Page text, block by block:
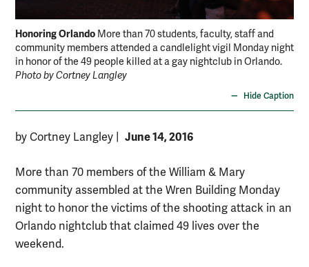
Honoring Orlando More than 70 students, faculty, staff and
community members attended a candlelight vigil Monday night
in honor of the 49 people killed at a gay nightclub in Orlando.
Photo by Cortney Langley
Hide Caption
by Cortney Langley June 14, 2016
More than 70 members of the William & Mary
community assembled at the Wren Building Monday
night to honor the victims of the shooting attack in an
Orlando nightclub that claimed 49 lives over the
weekend.